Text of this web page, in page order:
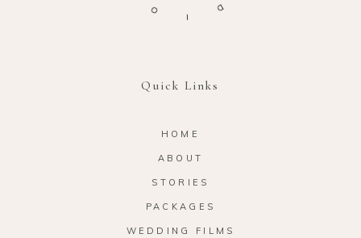
Quick Links
HOME
ABOUT
STORIES
PACKAGES
WEDDING FILMS